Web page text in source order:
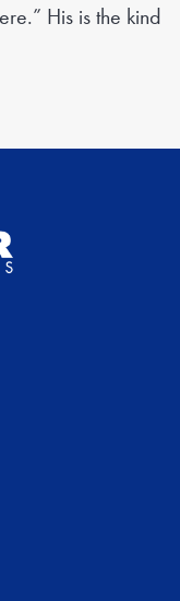
His is the kind